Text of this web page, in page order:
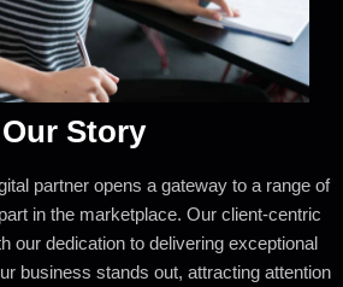
Our Story
partner opens a gateway to a range of
in the marketplace. Our client-centric
our dedication to delivering exceptional
business stands out, attracting attention